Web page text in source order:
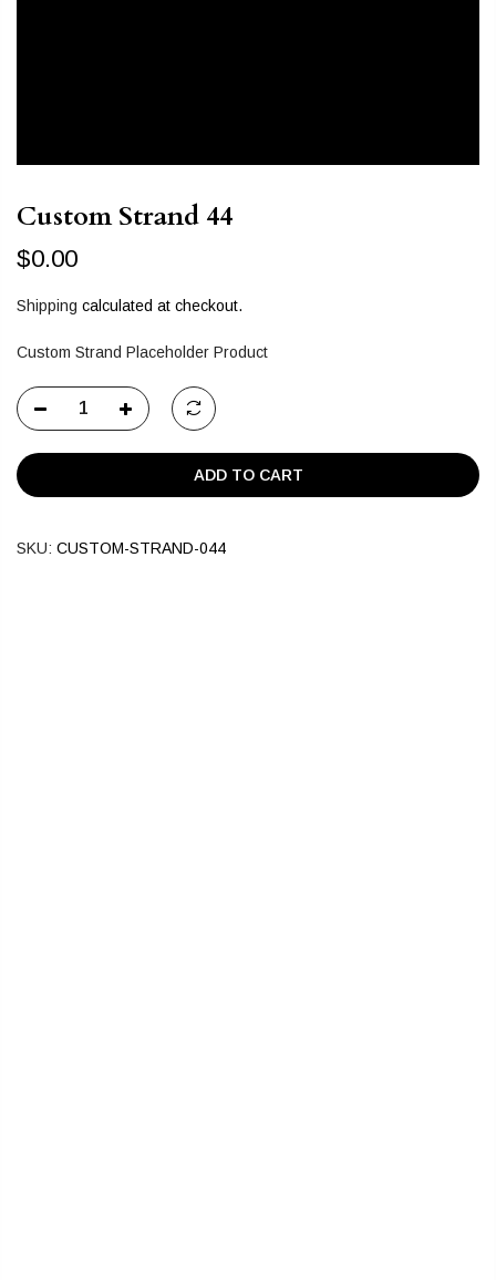
Custom Strand 44
$0.00
Shipping calculated at checkout.
Custom Strand Placeholder Product
ADD TO CART
SKU: CUSTOM-STRAND-044